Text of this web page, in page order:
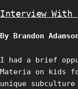
Interview
By Brandon
I had a brief
Materia on kids
unique subculture